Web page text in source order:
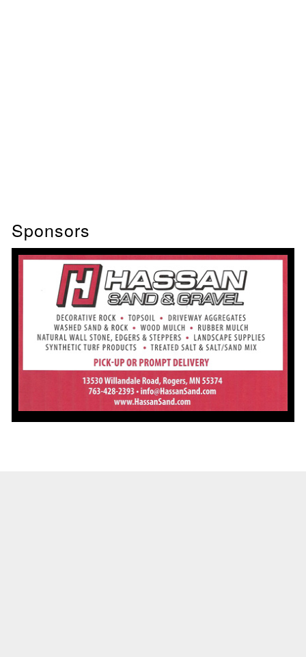
Sponsors